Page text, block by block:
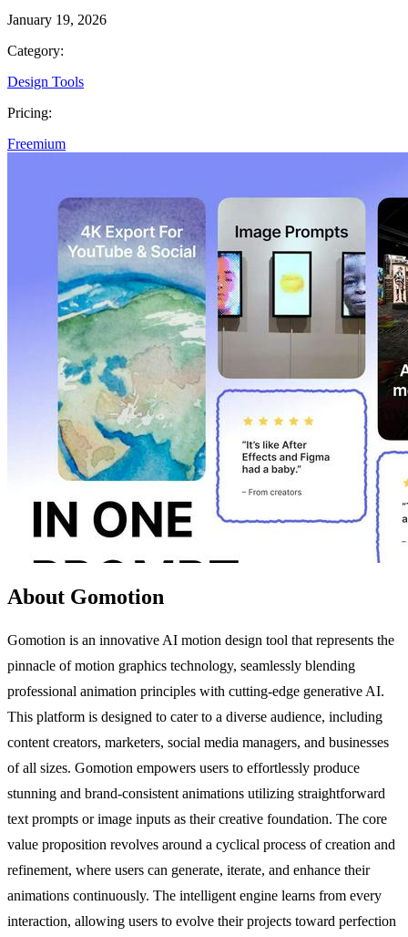
January 19, 2026
Category:
Design Tools
Pricing:
Freemium
About Gomotion
Gomotion is an innovative AI motion design tool that represents the
pinnacle of motion graphics technology, seamlessly blending
professional animation principles with cutting-edge generative AI.
This platform is designed to cater to a diverse audience, including
content creators, marketers, social media managers, and businesses
of all sizes. Gomotion empowers users to effortlessly produce
stunning and brand-consistent animations utilizing straightforward
text prompts or image inputs as their creative foundation. The core
value proposition revolves around a cyclical process of creation and
refinement, where users can generate, iterate, and enhance their
animations continuously. The intelligent engine learns from every
interaction, allowing users to evolve their projects toward perfection